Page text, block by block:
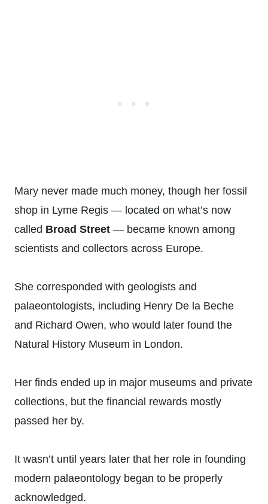
Mary never made much money, though her fossil
shop in Lyme Regis — located on what’s now
called Broad Street — became known among
scientists and collectors across Europe.
She corresponded with geologists and
palaeontologists, including Henry De la Beche
and Richard Owen, who would later found the
Natural History Museum in London.
Her finds ended up in major museums and private
collections, but the financial rewards mostly
passed her by.
It wasn’t until years later that her role in founding
modern palaeontology began to be properly
acknowledged.